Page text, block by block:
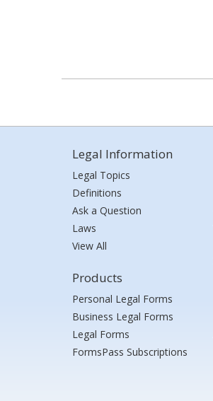
Legal Information
Legal Topics
Definitions
Ask a Question
Laws
View All
Products
Personal Legal Forms
Business Legal Forms
Legal Forms
FormsPass Subscriptions